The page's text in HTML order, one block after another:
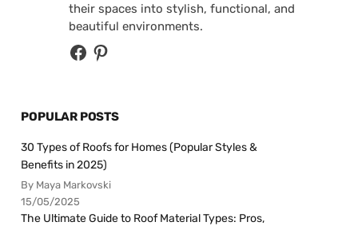
their spaces into stylish, functional, and
beautiful environments.
POPULAR POSTS
30 Types of Roofs for Homes (Popular Styles &
Benefits in 2025)
By Maya Markovski
15/05/2025
The Ultimate Guide to Roof Material Types: Pros,